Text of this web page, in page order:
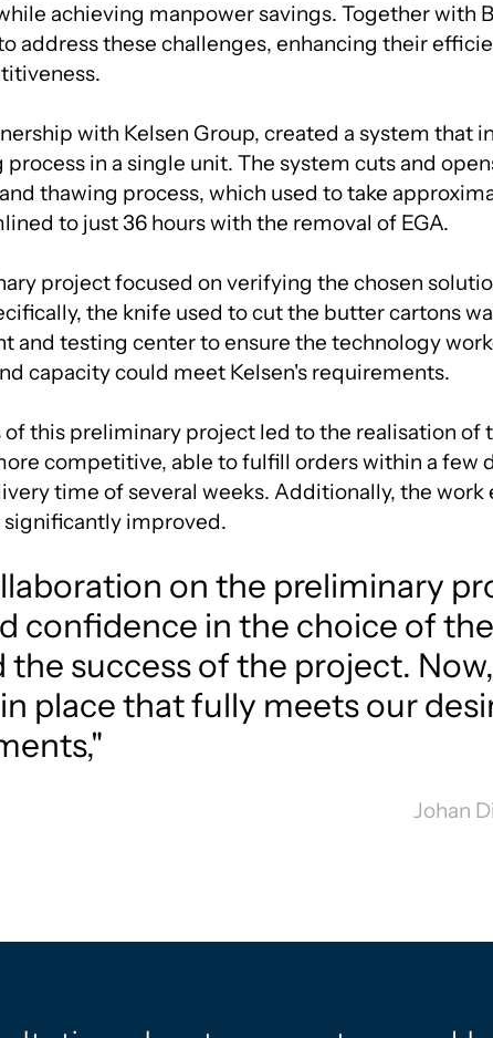
achieving manpower savings. Together with
address these challenges, enhancing their
with Kelsen Group, created a system that
in a single unit. The system cuts and
thawing process, which used to take
to just 36 hours with the removal of EGA.
project focused on verifying the chosen
the knife used to cut the butter cartons
and testing center to ensure the technology
capacity could meet Kelsen's requirements.
of this preliminary project led to the realisation of
competitive, able to fulfill orders within a few
time of several weeks. Additionally, the work
significantly improved.
on the preliminary
confidence in the choice of
the success of the project.
place that fully meets our
Johan